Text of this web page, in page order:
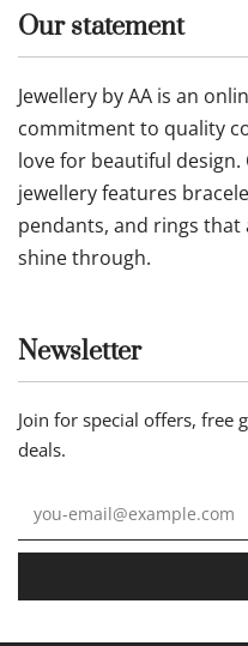
Our statement
Jewellery by AA is an
commitment to quality
love for beautiful
jewellery features
pendants, and rings
shine through.
Newsletter
Join for special offers, free
deals.